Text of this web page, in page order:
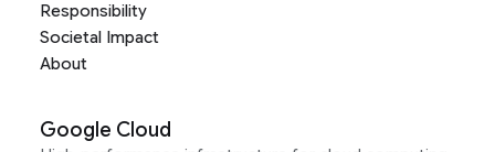
Responsibility
Societal Impact
About
Google Cloud